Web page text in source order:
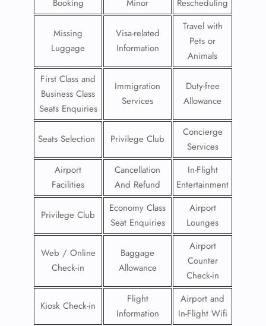
Booking
Minor
Rescheduling
Missing
Luggage
Visa-related
Information
Travel with
Pets or
Animals
First Class and
Business Class
Seats Enquiries
Immigration
Services
Duty-free
Allowance
Seats Selection Privilege Club
Concierge
Services
Airport
Facilities
Cancellation
And Refund
In-Flight
Entertainment
Privilege Club
Economy Class
Seat Enquiries
Airport
Lounges
Web / Online
Check-in
Baggage
Allowance
Airport
Counter
Check-in
Kiosk Check-in
Flight
Information
Airport and
In-Flight Wifi